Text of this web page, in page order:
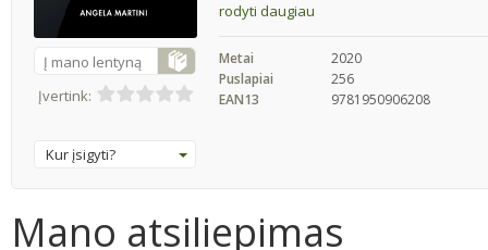
Į mano lentyną
Įvertink:
Kur įsigyti?
rodyti daugiau
Metai
2020
Puslapiai
256
EAN13
9781950906208
Mano atsiliepimas